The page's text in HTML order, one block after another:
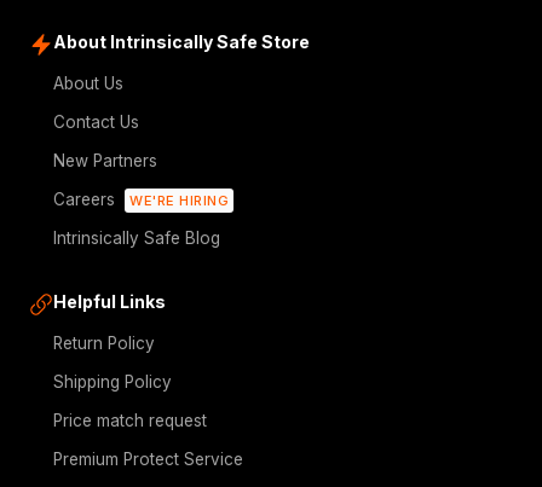
About Intrinsically Safe Store
About Us
Contact Us
New Partners
Careers
WE'RE HIRING
Intrinsically Safe Blog
Helpful Links
Return Policy
Shipping Policy
Price match request
Premium Protect Service